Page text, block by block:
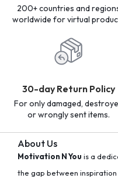
200+ countries and
worldwide for virtual
30-day Return Policy
For only damaged,
or wrongly sent items.
About Us
Motivation N You is a
the gap between